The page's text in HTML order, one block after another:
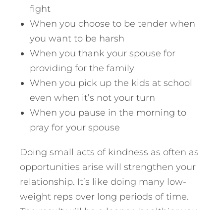
fight
When you choose to be tender when
you want to be harsh
When you thank your spouse for
providing for the family
When you pick up the kids at school
even when it’s not your turn
When you pause in the morning to
pray for your spouse
Doing small acts of kindness as often as
opportunities arise will strengthen your
relationship. It’s like doing many low-
weight reps over long periods of time.